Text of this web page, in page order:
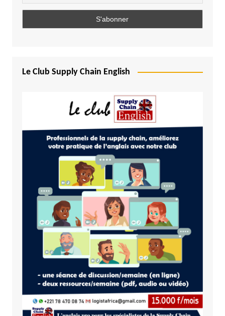
Le Club Supply Chain English